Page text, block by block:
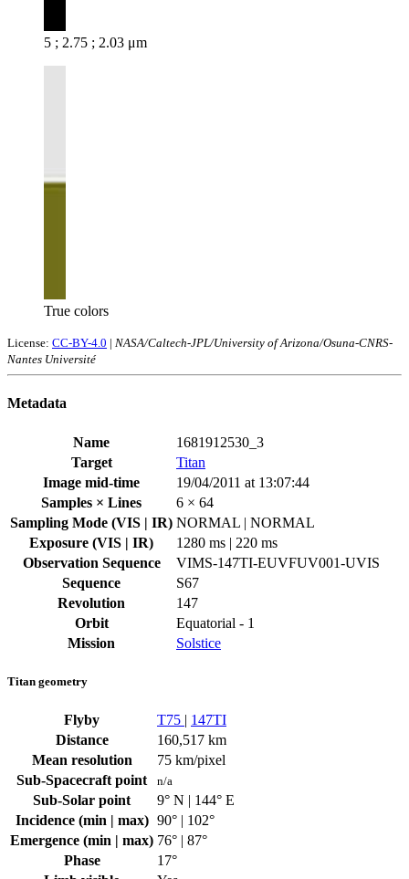
5 ; 2.75 ; 2.03 μm
True colors
License: CC-BY-4.0 | NASA/Caltech-JPL/University of Arizona/Osuna-CNRS-
Nantes Université
Metadata
Name
1681912530_3
Target
Titan
Image mid-time
19/04/2011 at 13:07:44
Samples × Lines
6 × 64
Sampling Mode (VIS | IR) NORMAL | NORMAL
Exposure (VIS | IR)
1280 ms | 220 ms
Observation Sequence
VIMS-147TI-EUVFUV001-UVIS
Sequence
S67
Revolution
147
Orbit
Equatorial - 1
Mission
Solstice
Titan geometry
Flyby T75 | 147TI
Distance
160,517 km
Mean resolution
75 km/pixel
Sub-Spacecraft point
n/a
Sub-Solar point
9° N | 144° E
Incidence (min | max) 90° | 102°
Emergence (min | max) 76° | 87°
Phase
17°